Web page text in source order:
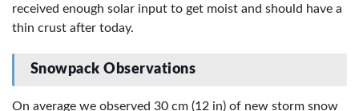
received enough solar input to get moist and should have a
thin crust after today.
Snowpack Observations
On average we observed 30 cm (12 in) of new storm snow